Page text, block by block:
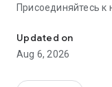
Присоединяйтесь к
Updated on
Aug 6, 2026